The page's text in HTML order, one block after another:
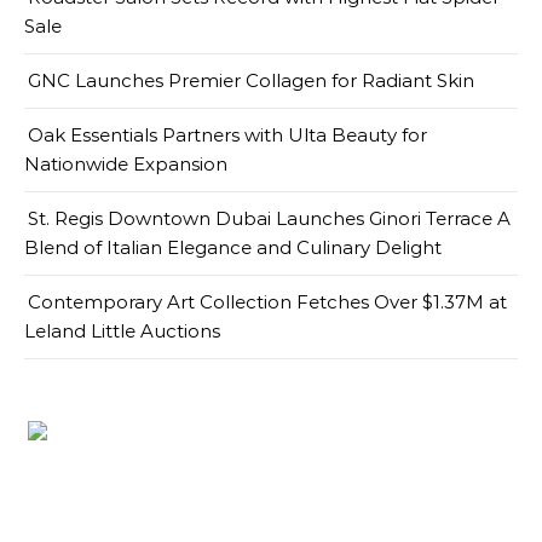
Sale
GNC Launches Premier Collagen for Radiant Skin
Oak Essentials Partners with Ulta Beauty for
Nationwide Expansion
St. Regis Downtown Dubai Launches Ginori Terrace A
Blend of Italian Elegance and Culinary Delight
Contemporary Art Collection Fetches Over $1.37M at
Leland Little Auctions